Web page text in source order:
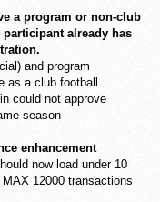
a program or non-club
already has
and program
as a club football
could not approve
season
enhancement
now load under 10
12000 transactions